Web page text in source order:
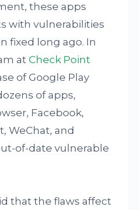
these apps
with vulnerabilities
fixed long ago. In
atCheck Point
of Google Play
of apps,
Facebook,
WeChat, and
of-date vulnerable
that the flaws affect